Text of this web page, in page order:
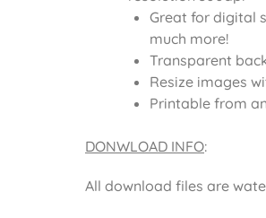
Great for digital
much more!
Transparent
Resize images
Printable from
DONWLOAD INFO:
All download files are